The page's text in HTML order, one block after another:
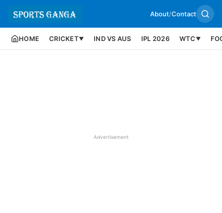
About/Contact
HOME CRICKET▼ IND VS AUS IPL 2026 WTC ▼
Advertisement